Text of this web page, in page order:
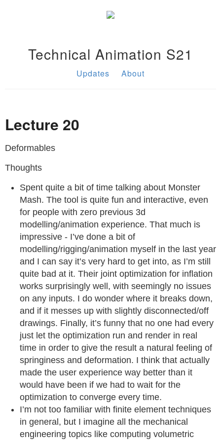
Technical Animation S21
Updates About
Lecture 20
Deformables
Thoughts
Spent quite a bit of time talking about Monster
Mash. The tool is quite fun and interactive, even
for people with zero previous 3d
modelling/animation experience. That much is
impressive - I’ve done a bit of
modelling/rigging/animation myself in the last year
and I can say it’s very hard to get into, as I’m still
quite bad at it. Their joint optimization for inflation
works surprisingly well, with seemingly no issues
on any inputs. I do wonder where it breaks down,
and if it messes up with slightly disconnected/off
drawings. Finally, it’s funny that no one had every
just let the optimization run and render in real
time in order to give the result a natural feeling of
springiness and deformation. I think that actually
made the user experience way better than it
would have been if we had to wait for the
optimization to converge every time.
I’m not too familiar with finite element techniques
in general, but I imagine all the mechanical
engineering topics like computing volumetric